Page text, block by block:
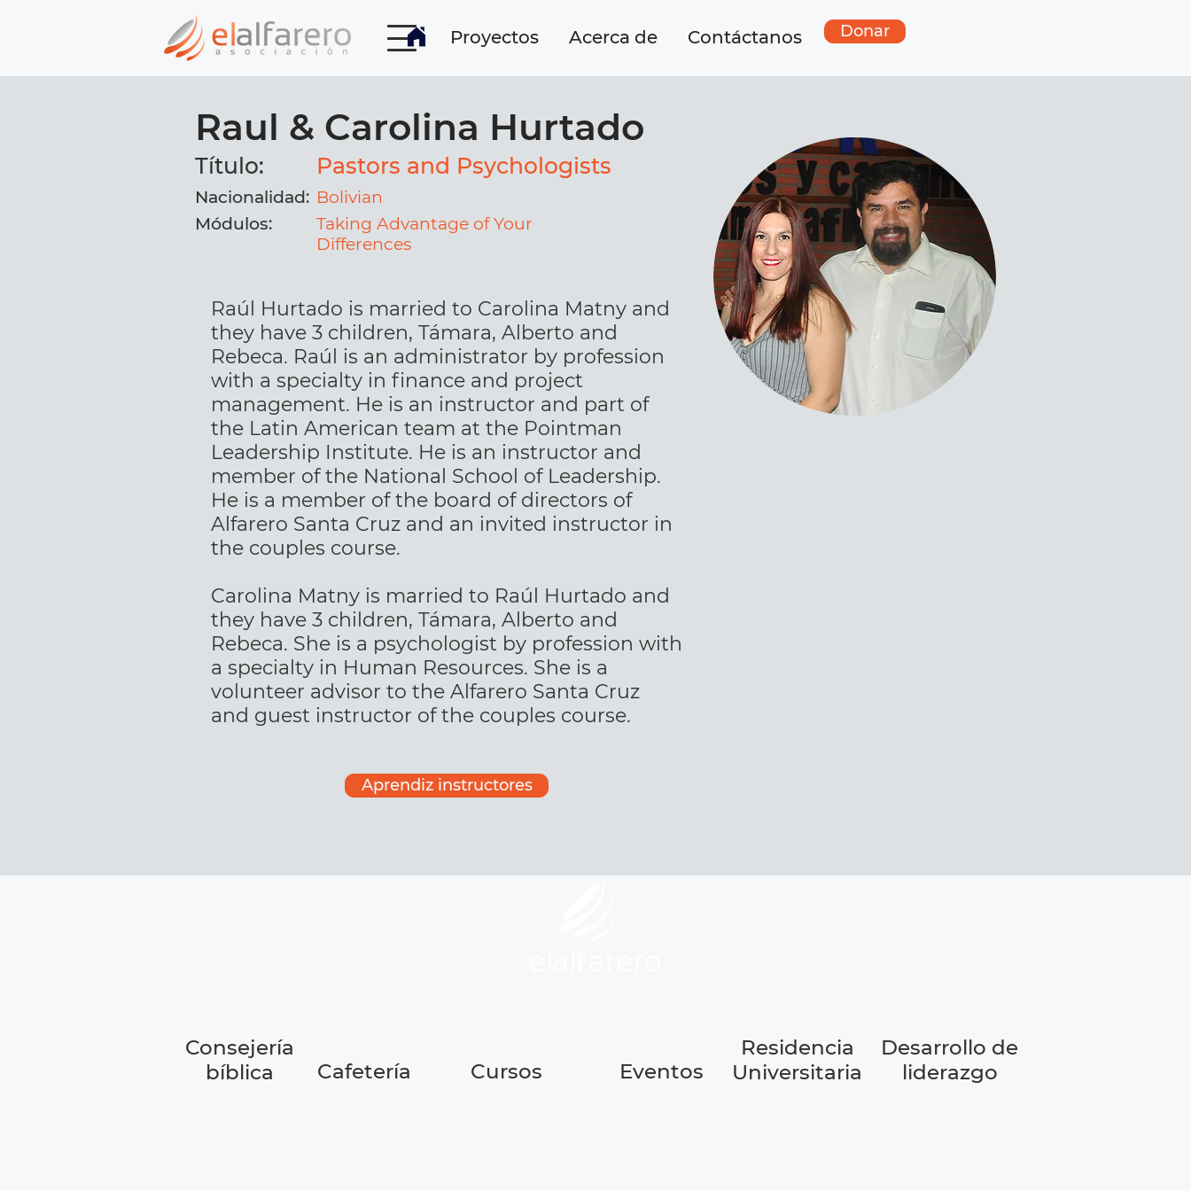
Proyectos Acerca de Contáctanos Donar
Raúl Hurtado is married to Carolina Matny and
they have 3 children, Támara, Alberto and
Rebeca. Raúl is an administrator by profession
with a specialty in finance and project
management. He is an instructor and part of
the Latin American team at the Pointman
Leadership Institute. He is an instructor and
member of the National School of Leadership.
He is a member of the board of directors of
Alfarero Santa Cruz and an invited instructor in
the couples course.
Carolina Matny is married to Raúl Hurtado and
they have 3 children, Támara, Alberto and
Rebeca. She is a psychologist by profession with
a specialty in Human Resources. She is a
volunteer advisor to the Alfarero Santa Cruz
and guest instructor of the couples course.
Raul & Carolina Hurtado
Título: Pastors and Psychologists
Nacionalidad: Bolivian
Módulos:
Taking Advantage of Your
Differences
Aprendiz instructores
Cafetería
Consejería
bíblica
Cursos Eventos
Residencia
Universitaria
Desarrollo de
liderazgo